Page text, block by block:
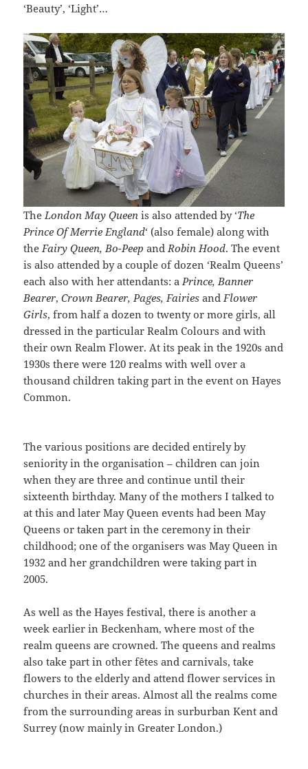
‘Beauty’, ‘Light’…
The London May Queen is also attended by ‘The
Prince Of Merrie England‘ (also female) along with
the Fairy Queen, Bo-Peep and Robin Hood. The event
is also attended by a couple of dozen ‘Realm Queens’
each also with her attendants: a Prince, Banner
Bearer,Crown Bearer, Pages, Fairies and Flower
Girls, from half a dozen to twenty or more girls, all
dressed in the particular Realm Colours and with
their own Realm Flower. At its peak in the 1920s and
1930s there were 120 realms with well over a
thousand children taking part in the event on Hayes
Common.
The various positions are decided entirely by
seniority in the organisation – children can join
when they are three and continue until their
sixteenth birthday. Many of the mothers I talked to
at this and later May Queen events had been May
Queens or taken part in the ceremony in their
childhood; one of the organisers was May Queen in
1932 and her grandchildren were taking part in
2005.
As well as the Hayes festival, there is another a
week earlier in Beckenham, where most of the
realm queens are crowned. The queens and realms
also take part in other fêtes and carnivals, take
flowers to the elderly and attend flower services in
churches in their areas. Almost all the realms come
from the surrounding areas in surburban Kent and
Surrey (now mainly in Greater London.)